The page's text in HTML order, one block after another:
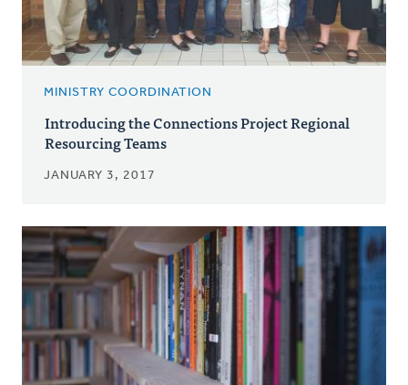
MINISTRY COORDINATION
Introducing the Connections Project Regional
Resourcing Teams
JANUARY 3, 2017